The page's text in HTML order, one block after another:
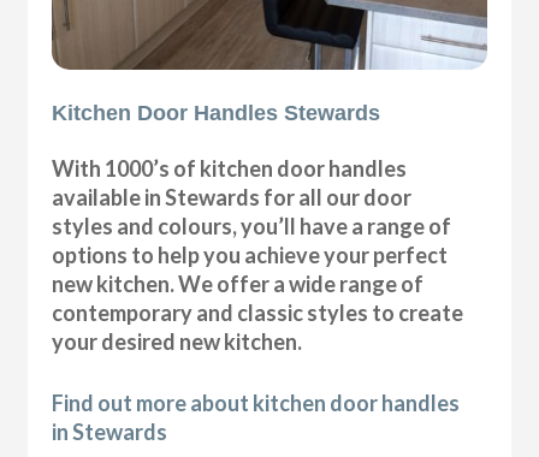
Kitchen Door Handles Stewards
With 1000’s of kitchen door handles
available in Stewards for all our door
styles and colours, you’ll have a range of
options to help you achieve your perfect
new kitchen. We offer a wide range of
contemporary and classic styles to create
your desired new kitchen.
Find out more about kitchen door handles
in Stewards